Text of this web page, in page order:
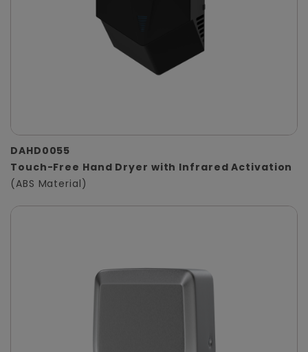
DAHD0055
Touch-Free Hand Dryer with Infrared Activation
(ABS Material)